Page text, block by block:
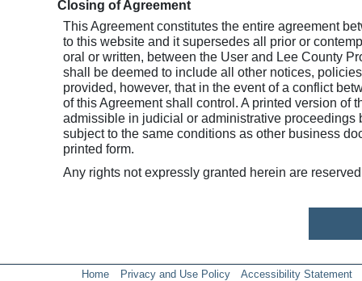
Closing of Agreement
This Agreement constitutes the entire agreement
to this website and it supersedes all prior or
oral or written, between the User and Lee County
shall be deemed to include all other notices,
provided, however, that in the event of a conflict
of this Agreement shall control. A printed version of
admissible in judicial or administrative proceedings
subject to the same conditions as other business
printed form.
Any rights not expressly granted herein are
Home Privacy and Use Policy
Accessibility Statement